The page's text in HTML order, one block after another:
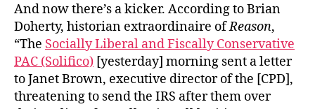
And now there’s a kicker. According to Brian
Doherty, historian extraordinaire ofReason,
“The Socially Liberal and Fiscally Conservative
PAC (Solifico) [yesterday] morning sent a letter
to Janet Brown, executive director of the [CPD],
threatening to send the IRS after them over